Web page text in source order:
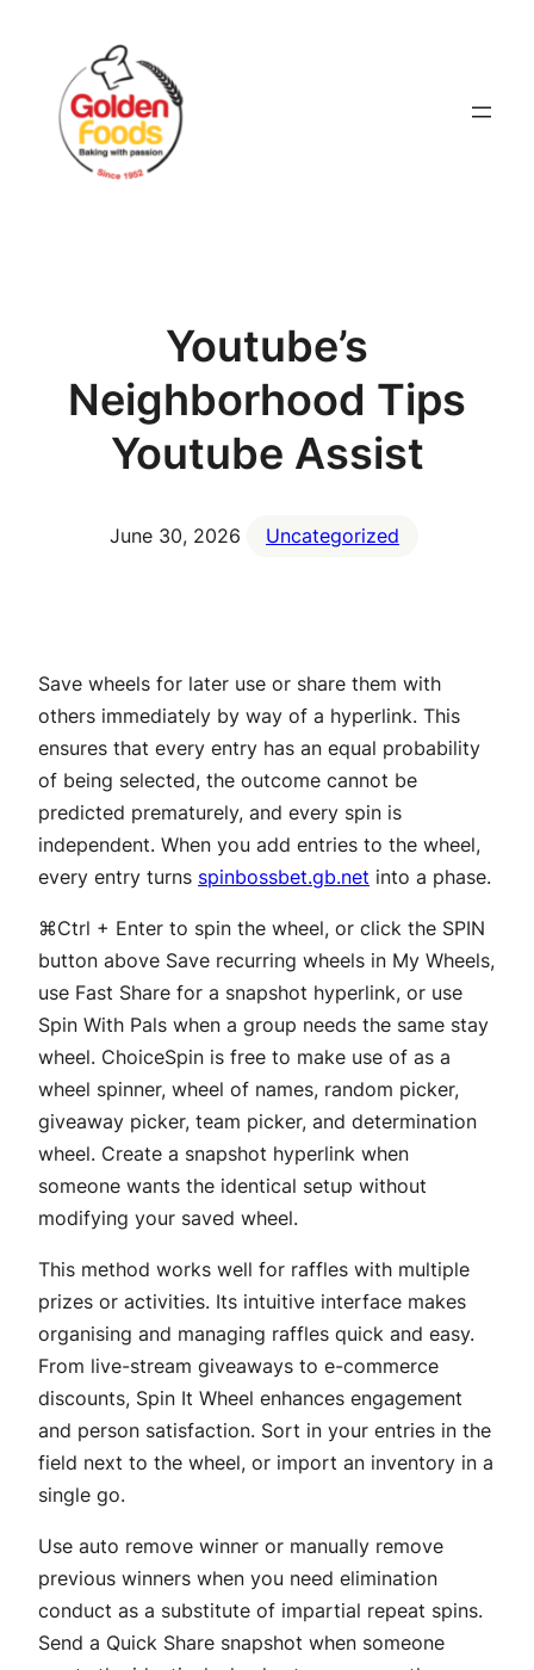
content
Youtube’s
Neighborhood Tips
Youtube Assist
June 30, 2026 Uncategorized
Save wheels for later use or share them with
others immediately by way of a hyperlink. This
ensures that every entry has an equal probability
of being selected, the outcome cannot be
predicted prematurely, and every spin is
independent. When you add entries to the wheel,
every entry turns spinbossbet.gb.net into a phase.
⌘Ctrl + Enter to spin the wheel, or click the SPIN
button above Save recurring wheels in My Wheels,
use Fast Share for a snapshot hyperlink, or use
Spin With Pals when a group needs the same stay
wheel. ChoiceSpin is free to make use of as a
wheel spinner, wheel of names, random picker,
giveaway picker, team picker, and determination
wheel. Create a snapshot hyperlink when
someone wants the identical setup without
modifying your saved wheel.
This method works well for raffles with multiple
prizes or activities. Its intuitive interface makes
organising and managing raffles quick and easy.
From live-stream giveaways to e-commerce
discounts, Spin It Wheel enhances engagement
and person satisfaction. Sort in your entries in the
field next to the wheel, or import an inventory in a
single go.
Use auto remove winner or manually remove
previous winners when you need elimination
conduct as a substitute of impartial repeat spins.
Send a Quick Share snapshot when someone